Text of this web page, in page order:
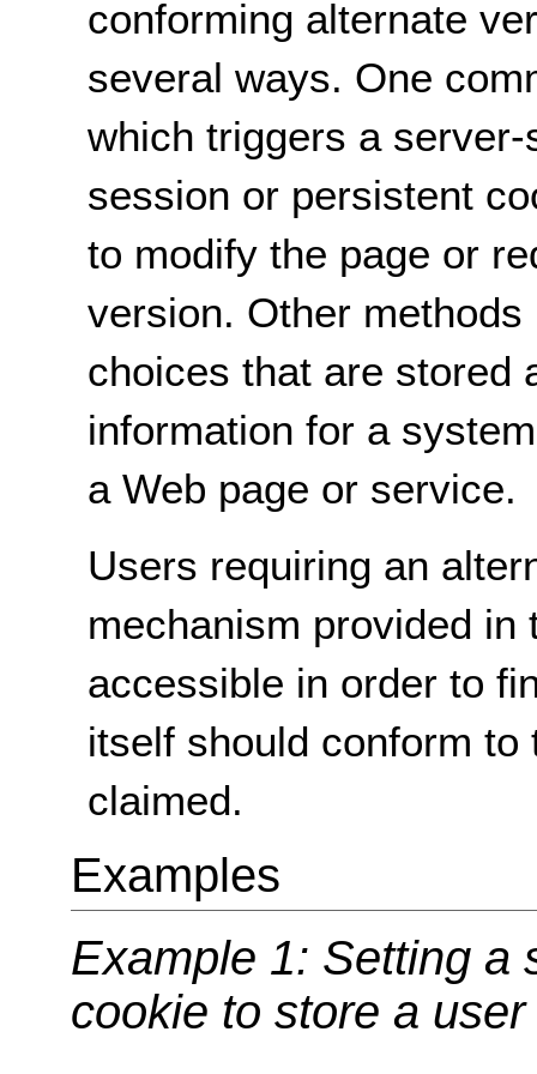
conforming alternate
several ways. One
which triggers a
session or persistent
to modify the page or
version. Other
choices that are stored
information for a
a Web page or service.
Users requiring an
mechanism provided in
accessible in order to
itself should conform
claimed.
Examples
Example 1: Setting a
cookie to store a